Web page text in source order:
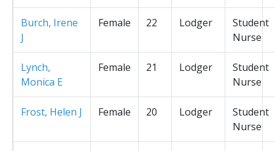
Burch, Irene
J
Female 22 Lodger
Student
Nurse
Lynch,
Monica E
Female 21 Lodger
Student
Nurse
Frost, Helen J Female 20 Lodger
Student
Nurse